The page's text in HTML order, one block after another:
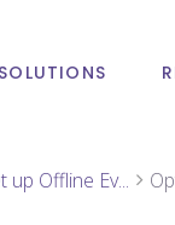
SOLUTIONS
up Offline Ev...